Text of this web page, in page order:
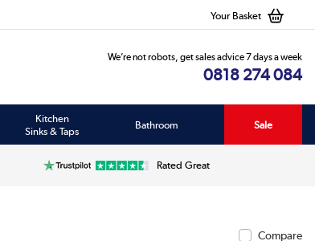
Your Basket
We’re not robots, get sales advice 7 days a week
0818 274 084
Kitchen
Sinks & Taps
Bathroom Sale
Rated Great
Compare